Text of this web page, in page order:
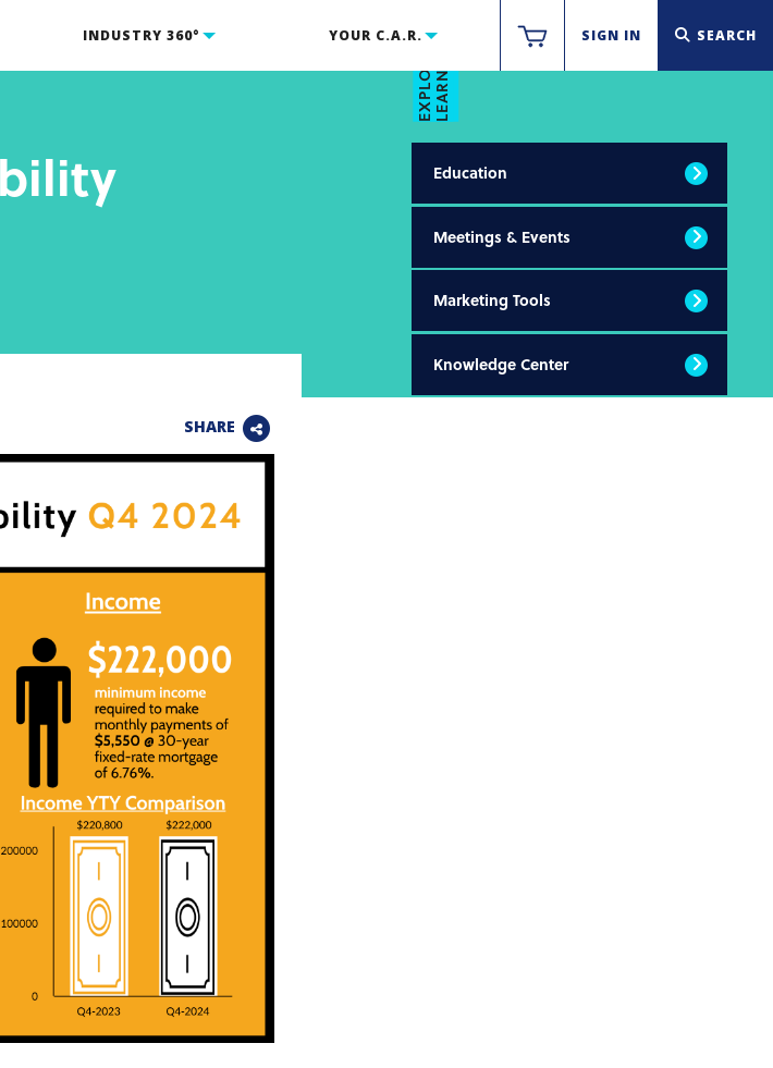
INDUSTRY 360° YOUR C.A.R. SIGN IN SEARCH
EXPLORELEARN & THRIVE
Education
Meetings & Events
Marketing Tools
Knowledge Center
SHARE